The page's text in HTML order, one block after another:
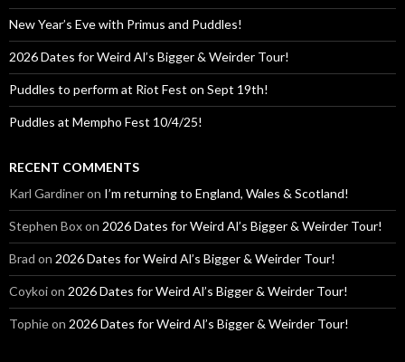
New Year’s Eve with Primus and Puddles!
2026 Dates for Weird Al’s Bigger & Weirder Tour!
Puddles to perform at Riot Fest on Sept 19th!
Puddles at Mempho Fest 10/4/25!
RECENT COMMENTS
Karl Gardineron I’m returning to England, Wales & Scotland!
Stephen Boxon 2026 Dates for Weird Al’s Bigger & Weirder Tour!
Brad on 2026 Dates for Weird Al’s Bigger & Weirder Tour!
Coykoion 2026 Dates for Weird Al’s Bigger & Weirder Tour!
Tophieon 2026 Dates for Weird Al’s Bigger & Weirder Tour!